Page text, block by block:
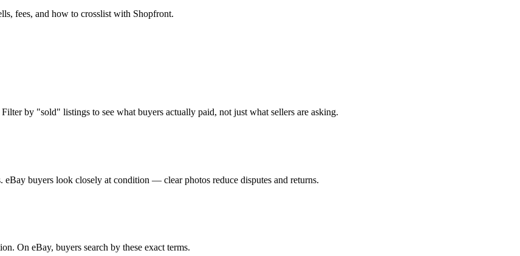
fees, and how to crosslist with Shopfront.
by "sold" listings to see what buyers actually paid, not just what sellers are asking.
buyers look closely at condition — clear photos reduce disputes and returns.
On eBay, buyers search by these exact terms.